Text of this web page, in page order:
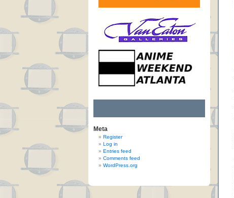
Meta
Register
Log in
Entries feed
Comments feed
WordPress.org